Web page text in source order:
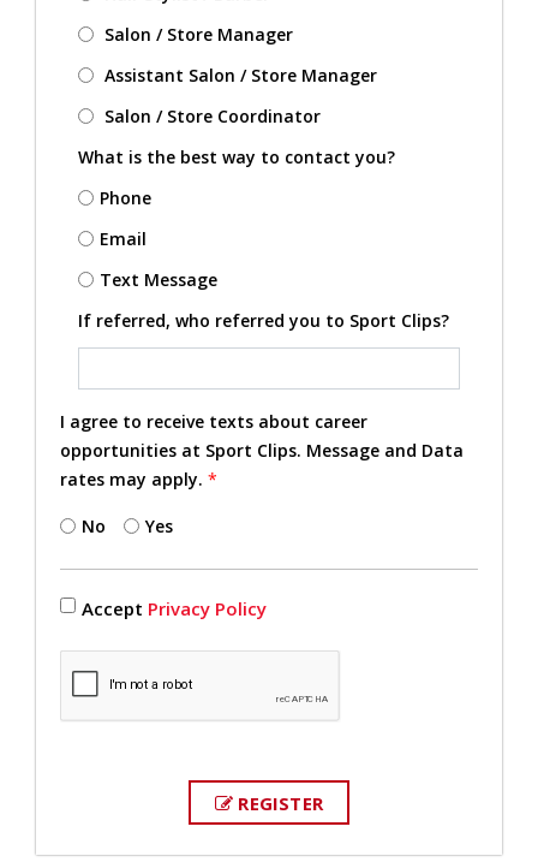
Salon / Store Manager
Assistant Salon / Store Manager
Salon / Store Coordinator
What is the best way to contact you?
Phone
Email
Text Message
If referred, who referred you to Sport Clips?
I agree to receive texts about career
opportunities at Sport Clips. Message and Data
rates may apply. *
No Yes
Accept Privacy Policy
REGISTER